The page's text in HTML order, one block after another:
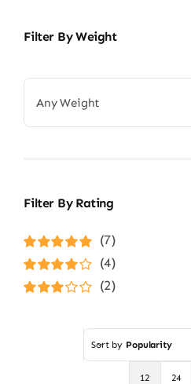
Filter By Weight
Any Weight
Filter By Rating
Rated5out of
5
(7)
Rated4
out of 5
(4)
(2)
Sort by Popularity
12 24